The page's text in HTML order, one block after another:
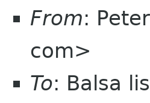
From:
com>
To: Balsa